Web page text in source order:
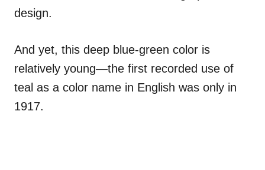
design.
And yet, this deep blue-green color is
relatively young—the first recorded use of
teal as a color name in English was only in
1917.